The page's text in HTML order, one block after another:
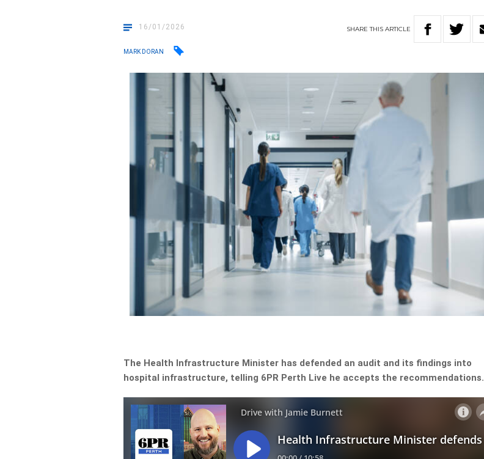
16/01/2026 SHARETHISARTICLE
MARK DORAN
The Health Infrastructure Minister has defended an audit and its findings into
hospital infrastructure, telling 6PR Perth Live he accepts the recommendations.